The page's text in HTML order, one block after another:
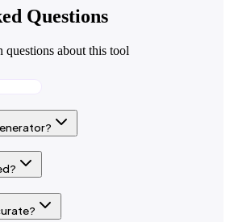
Questions
questions about this tool